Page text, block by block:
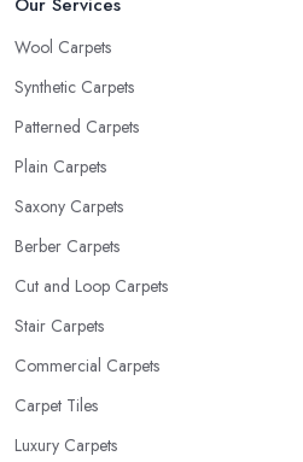
Wool Carpets
Synthetic Carpets
Patterned Carpets
Plain Carpets
Saxony Carpets
Berber Carpets
Cut and Loop Carpets
Stair Carpets
Commercial Carpets
Carpet Tiles
Luxury Carpets